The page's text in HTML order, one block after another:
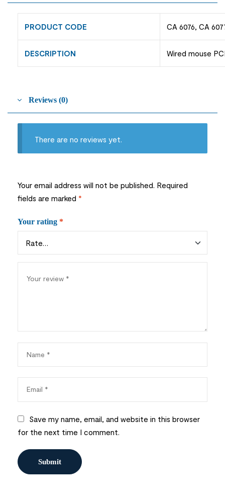
PRODUCT CODE CA 6076, CA
DESCRIPTION Wired mouse
Reviews (0)
There are no reviews yet.
Your email address will not be published. Required
fields are marked *
Your rating *
Save my name, email, and website in this browser
for the next time I comment.